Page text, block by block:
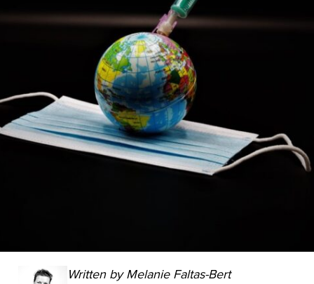
Written by Melanie Faltas-Bert